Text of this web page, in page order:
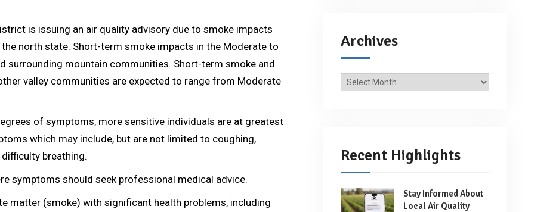
is issuing an air quality advisory due to smoke impacts
north state. Short-term smoke impacts in the Moderate to
surrounding mountain communities. Short-term smoke and
valley communities are expected to range from Moderate
of symptoms, more sensitive individuals are at greatest
which may include, but are not limited to coughing,
breathing.
symptoms should seek professional medical advice.
matter (smoke) with significant health problems, including
Archives
Archives
Recent Highlights
Stay Informed About
Local Air Quality